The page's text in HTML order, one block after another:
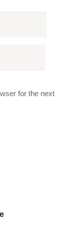
for the next